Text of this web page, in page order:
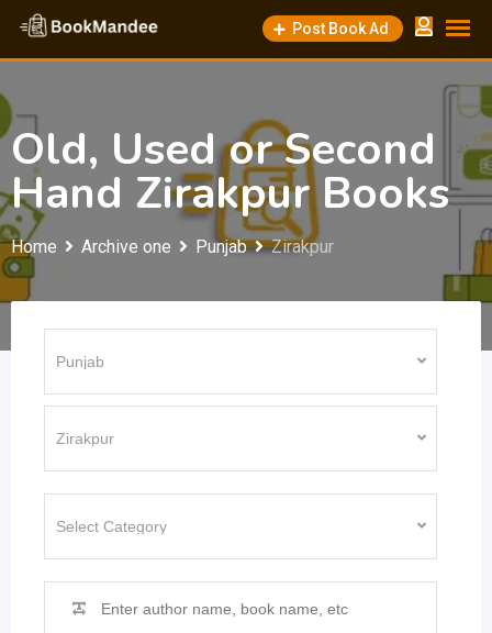
Skip
content
Post Book Ad
Old, Used or Second
Hand Zirakpur Books
Home Archive one Punjab Zirakpur